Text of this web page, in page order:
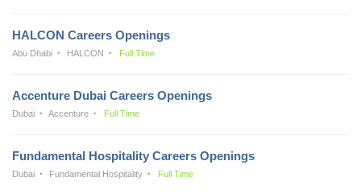
HALCON Careers Openings
Abu Dhabi HALCON Full Time
Accenture Dubai Careers Openings
Dubai Accenture Full Time
Fundamental Hospitality Careers Openings
Dubai Fundamental Hospitality Full Time